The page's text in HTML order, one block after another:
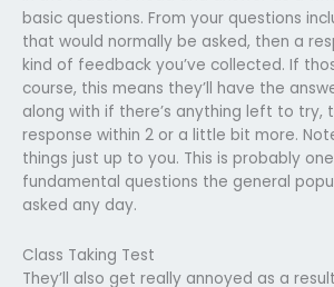
basic questions. From your questions
that would normally be asked, then a
kind of feedback you’ve collected. If
course, this means they’ll have the
along with if there’s anything left to try,
response within 2 or a little bit more.
things just up to you. This is probably
fundamental questions the general
asked any day.
Class Taking Test
They’ll also get really annoyed as a